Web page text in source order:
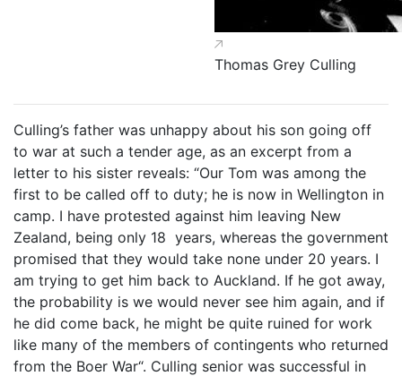
Thomas Grey Culling
Culling’s father was unhappy about his son going off
to war at such a tender age, as an excerpt from a
letter to his sister reveals: “Our Tom was among the
first to be called off to duty; he is now in Wellington in
camp. I have protested against him leaving New
Zealand, being only 18 years, whereas the government
promised that they would take none under 20 years. I
am trying to get him back to Auckland. If he got away,
the probability is we would never see him again, and if
he did come back, he might be quite ruined for work
like many of the members of contingents who returned
from the Boer War“. Culling senior was successful in